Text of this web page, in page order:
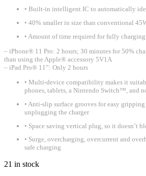
• Built-in intelligent IC to automatically
• 40% smaller in size than conventional
• Amount of time required for fully
– iPhone® 11 Pro: 2 hours; 30 minutes for 50%
than using the Apple® accessory 5V1A
– iPad Pro® 11”: Only 2 hours
• Multi-device compatibility makes it
phones, tablets, a Nintendo Switch™, and
• Anti-slip surface grooves for easy
unplugging the charger
• Space saving vertical plug, so it doesn’t
• Surge, overcharging, overcurrent and
safe charging
21 in stock